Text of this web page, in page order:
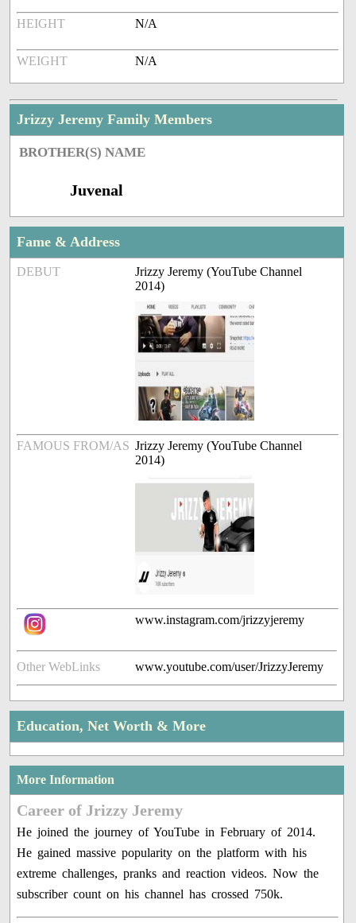
HEIGHT N/A
WEIGHT N/A
Jrizzy Jeremy Family Members
BROTHER(S) NAME
Juvenal
Fame & Address
DEBUT
Jrizzy Jeremy (YouTube Channel
2014)
FAMOUS FROM/AS Jrizzy Jeremy (YouTube Channel
2014)
www.instagram.com/jrizzyjeremy
Other WebLinks www.youtube.com/user/JrizzyJeremy
Education, Net Worth & More
More Information
Career of Jrizzy Jeremy
He joined the journey of YouTube in February of 2014.
He gained massive popularity on the platform with his
extreme challenges, pranks and reaction videos. Now the
subscriber count on his channel has crossed 750k.